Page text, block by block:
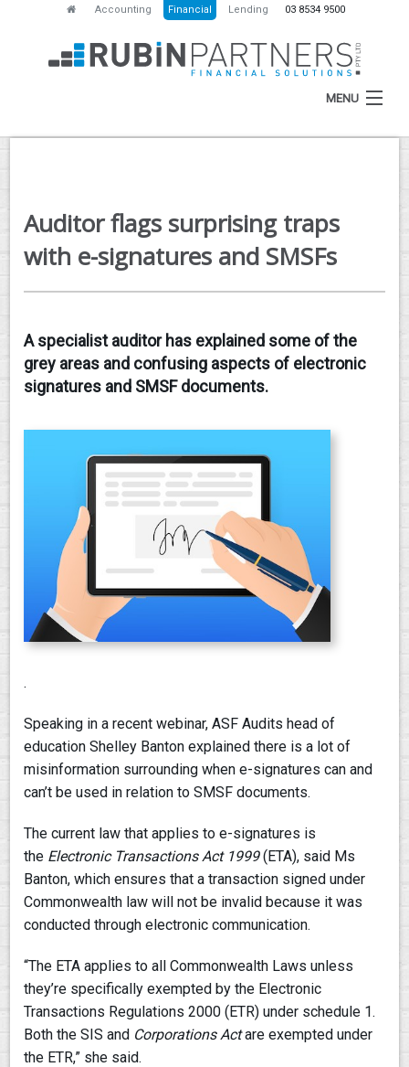
Accounting Financial Lending 03 8534 9500
MENU
ABOUT
SERVICES
RESOURCES
CONTACT
Auditor flags surprising traps
with e-signatures and SMSFs
A specialist auditor has explained some of the
grey areas and confusing aspects of electronic
signatures and SMSF documents.
.
Speaking in a recent webinar, ASF Audits head of
education Shelley Banton explained there is a lot of
misinformation surrounding when e-signatures can and
can’t be used in relation to SMSF documents.
The current law that applies to e-signatures is
the Electronic Transactions Act 1999(ETA), said Ms
Banton, which ensures that a transaction signed under
Commonwealth law will not be invalid because it was
conducted through electronic communication.
“The ETA applies to all Commonwealth Laws unless
they’re specifically exempted by the Electronic
Transactions Regulations 2000 (ETR) under schedule 1.
Both the SIS and Corporations Actare exempted under
the ETR,” she said.